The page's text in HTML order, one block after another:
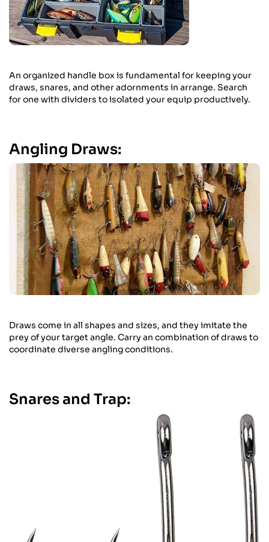
An organized handle box is fundamental for keeping your
draws, snares, and other adornments in arrange. Search
for one with dividers to isolated your equip productively.
Angling Draws:
Draws come in all shapes and sizes, and they imitate the
prey of your target angle. Carry an combination of draws to
coordinate diverse angling conditions.
Snares and Trap: